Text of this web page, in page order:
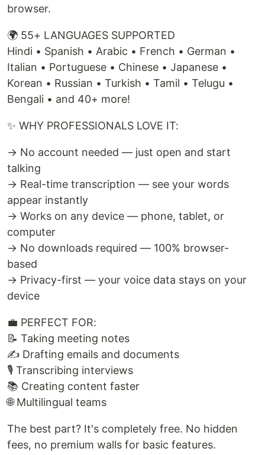
browser.
🌍 55+ LANGUAGES SUPPORTED
Hindi • Spanish • Arabic • French • German •
Italian • Portuguese • Chinese • Japanese •
Korean • Russian • Turkish • Tamil • Telugu •
Bengali • and 40+ more!
✨ WHY PROFESSIONALS LOVE IT:
→ No account needed — just open and start
talking
→ Real-time transcription — see your words
appear instantly
→ Works on any device — phone, tablet, or
computer
→ No downloads required — 100% browser-
based
→ Privacy-first — your voice data stays on your
device
💼 PERFECT FOR:
📝 Taking meeting notes
✍️ Drafting emails and documents
🎙️ Transcribing interviews
📚 Creating content faster
🌐 Multilingual teams
The best part? It's completely free. No hidden
fees, no premium walls for basic features.